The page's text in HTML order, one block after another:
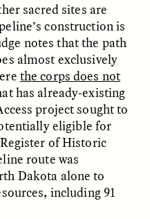
ESSAY /FIELD NOTES
The Power of Mistrust
SHERI LYNN GIBBINGS, ELAN
LAZUARDI, AND ROBBIE PETERS
sacred sites are
construction is
notes that the path
almost exclusively
the corps does not
has already-existing
project sought to
eligible for
of Historic
route was
Dakota alone to
including 91